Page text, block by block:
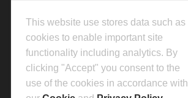
usinfo@centurionsubseaservices.com
713-934-3100
This website use stores data such as
cookies to enable important site
functionality including analytics. By
clicking "Accept" you consent to the
use of the cookies in accordance with